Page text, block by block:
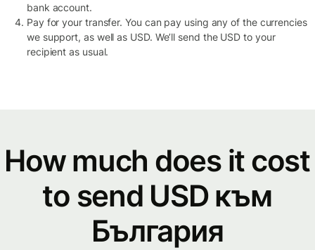
bank account.
Pay for your transfer. You can pay using any of the currencies
we support, as well as USD. We’ll send the USD to your
recipient as usual.
How much does it cost
to send USD към
България